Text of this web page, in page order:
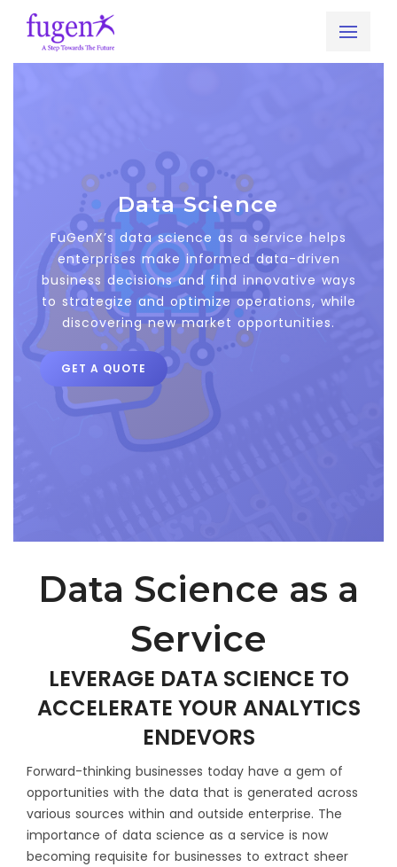
Data Science
FuGenX’s data science as a service helps
enterprises make informed data-driven
business decisions and find innovative ways
to strategize and optimize operations, while
discovering new market opportunities.
GET A QUOTE
Data Science as a
Service
LEVERAGE DATA SCIENCE TO
ACCELERATE YOUR ANALYTICS
ENDEVORS
Forward-thinking businesses today have a gem of
opportunities with the data that is generated across
various sources within and outside enterprise. The
importance of data science as a service is now
becoming requisite for businesses to extract sheer
24 hours.
*
Business Email ID*
Phone No *
Select Service
Message*
How did you hear about us?